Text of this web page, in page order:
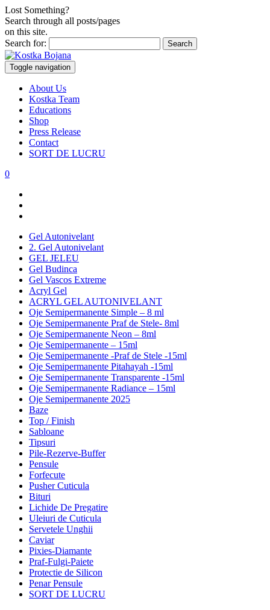
Lost Something?
Search through all posts/pages
on this site.
Search for:
Toggle navigation
About Us
Kostka Team
Educations
Shop
Press Release
Contact
SORT DE LUCRU
0
Gel Autonivelant
2. Gel Autonivelant
GEL JELEU
Gel Budinca
Gel Vascos Extreme
Acryl Gel
ACRYL GEL AUTONIVELANT
Oje Semipermanente Simple – 8 ml
Oje Semipermanente Praf de Stele- 8ml
Oje Semipermanente Neon – 8ml
Oje Semipermanente – 15ml
Oje Semipermanente -Praf de Stele -15ml
Oje Semipermanente Pitahayah -15ml
Oje Semipermanente Transparente -15ml
Oje Semipermanente Radiance – 15ml
Oje Semipermanente 2025
Baze
Top / Finish
Sabloane
Tipsuri
Pile-Rezerve-Buffer
Pensule
Forfecute
Pusher Cuticula
Bituri
Lichide De Pregatire
Uleiuri de Cuticula
Servetele Unghii
Caviar
Pixies-Diamante
Praf-Fulgi-Paiete
Protectie de Silicon
Penar Pensule
SORT DE LUCRU